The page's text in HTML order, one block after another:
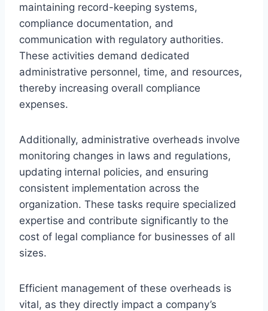
maintaining record-keeping systems,
compliance documentation, and
communication with regulatory authorities.
These activities demand dedicated
administrative personnel, time, and resources,
thereby increasing overall compliance
expenses.
Additionally, administrative overheads involve
monitoring changes in laws and regulations,
updating internal policies, and ensuring
consistent implementation across the
organization. These tasks require specialized
expertise and contribute significantly to the
cost of legal compliance for businesses of all
sizes.
Efficient management of these overheads is
vital, as they directly impact a company’s